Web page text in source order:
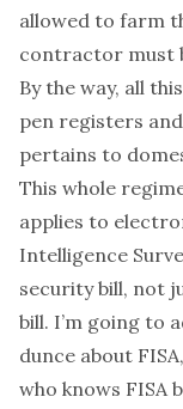
allowed to farm
contractor must
By the way, all
pen registers
pertains to
This whole
applies to
Intelligence
security bill, not
bill. I’m going to
dunce about
who knows FISA